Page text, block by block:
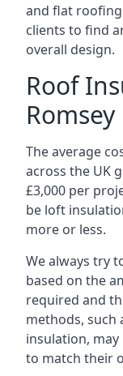
and flat
clients to find
overall design.
Roof
Romsey
The average
across the UK
£3,000 per
be loft
more or less.
We always try
based on the
required and
methods, such
insulation,
to match their